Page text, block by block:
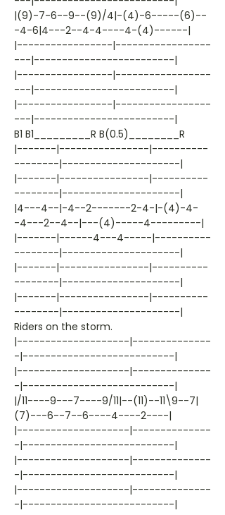
|(9)-7-6--9--(9)/4|-(4)-6-----(6)--
-4-6|4---2--4-4----4-(4)------|
|-----------------|-----------------
---|-------------------------|
|-----------------|-----------------
---|-------------------------|
|-----------------|-----------------
---|-------------------------|
B1 B1_________R B(0.5)________R
|-------|----------------|----------
--------|---------------------|
|-------|----------------|----------
--------|---------------------|
|4---4--|-4--2-------2-4-|-(4)-4-
-4---2--4--|---(4)-----4---------|
|-------|------4---4-----|----------
--------|---------------------|
|-------|----------------|----------
--------|---------------------|
|-------|----------------|----------
--------|---------------------|
Riders on the storm.
|--------------------|--------------
-|---------------------------|
|--------------------|--------------
-|---------------------------|
|/11----9---7----9/11|--(11)--11\9--7|
(7)---6--7--6----4----2----|
|--------------------|--------------
-|---------------------------|
|--------------------|--------------
-|---------------------------|
|--------------------|--------------
-|---------------------------|